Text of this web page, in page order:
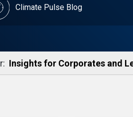
Climate Pulse Blog
Insights for Corporates and